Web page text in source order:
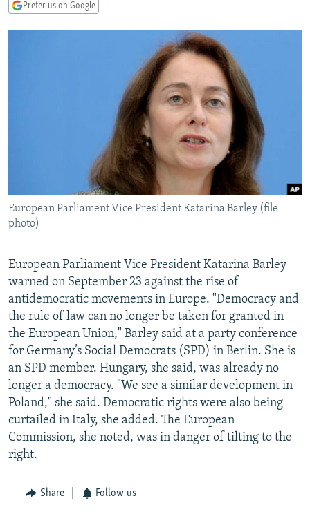
UZBEKISTAN
GEORGIA
KOSOVO
BELARUS
VISUALS
WIDER EUROPE BY RIKARD JOZWIAK
SHARE TIPS SECURELY
BYPASS BLOCKING
CONTACT US
Subscribe
FOLLOW US
All RFE/RL sites
Prefer us on Google
European Parliament Vice President Katarina Barley (file
photo)
European Parliament Vice President Katarina Barley
warned on September 23 against the rise of
antidemocratic movements in Europe. "Democracy and
the rule of law can no longer be taken for granted in
the European Union," Barley said at a party conference
for Germany’s Social Democrats (SPD) in Berlin. She is
an SPD member. Hungary, she said, was already no
longer a democracy. "We see a similar development in
Poland," she said. Democratic rights were also being
curtailed in Italy, she added. The European
Commission, she noted, was in danger of tilting to the
right.
Share Follow us